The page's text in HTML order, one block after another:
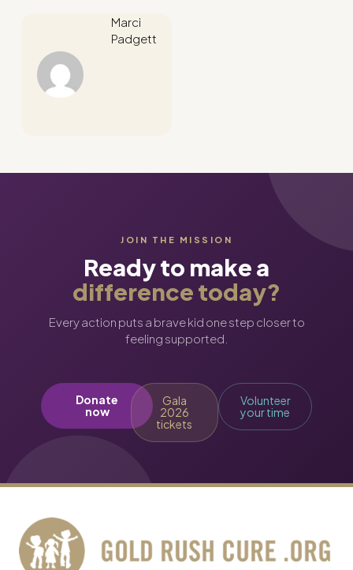
Marci
Padgett
JOIN THE MISSION
Ready to make a
difference today?
Every action puts a brave kid one step closer to
feeling supported.
Donate
now
Gala
2026
tickets
Volunteer
your time